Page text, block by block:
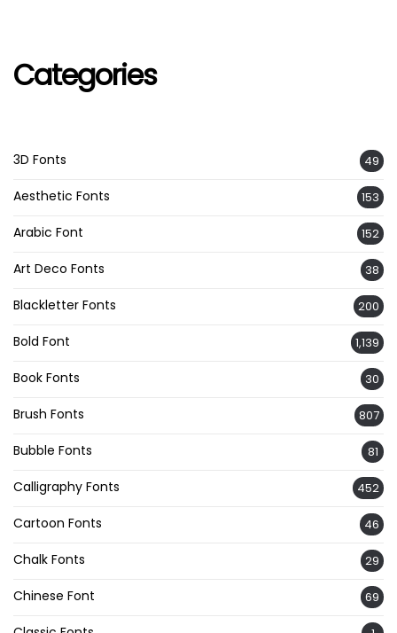
Categories
3D Fonts 49
Aesthetic Fonts 153
Arabic Font 152
Art Deco Fonts 38
Blackletter Fonts 200
Bold Font 1,139
Book Fonts 30
Brush Fonts 807
Bubble Fonts 81
Calligraphy Fonts 452
Cartoon Fonts 46
Chalk Fonts 29
Chinese Font 69